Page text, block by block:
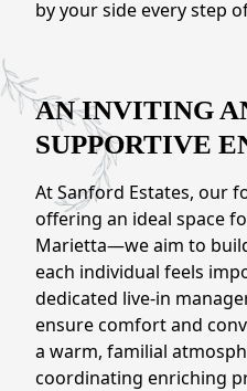
by your side every step
AN INVITING
SUPPORTIVE
At Sanford Estates, our
offering an ideal space
Marietta—we aim to
each individual feels
dedicated live-in
ensure comfort and
a warm, familial
coordinating enriching